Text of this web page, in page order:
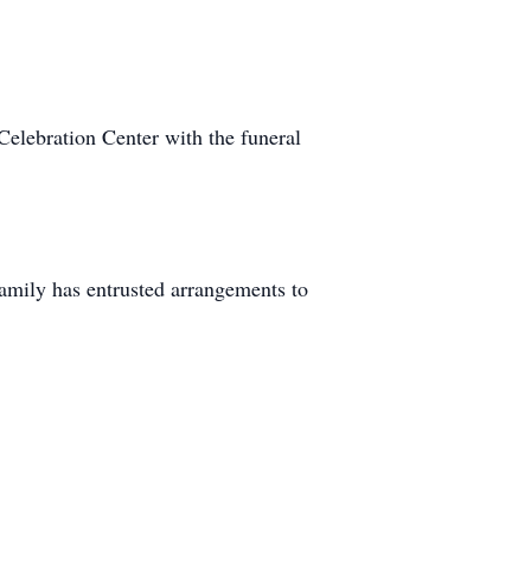
Center with the funeral
has entrusted arrangements to